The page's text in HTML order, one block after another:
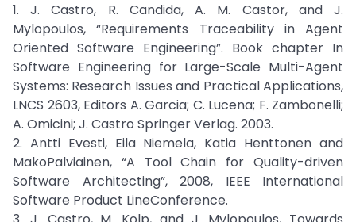
1. J. Castro, R. Candida, A. M. Castor, and J.
Mylopoulos, “Requirements Traceability in Agent
Oriented Software Engineering”. Book chapter In
Software Engineering for Large-Scale Multi-Agent
Systems: Research Issues and Practical Applications,
LNCS 2603, Editors A. Garcia; C. Lucena; F. Zambonelli;
A. Omicini; J. Castro Springer Verlag. 2003.
2. Antti Evesti, Eila Niemela, Katia Henttonen and
MakoPalviainen, “A Tool Chain for Quality-driven
Software Architecting”, 2008, IEEE International
Software Product LineConference.